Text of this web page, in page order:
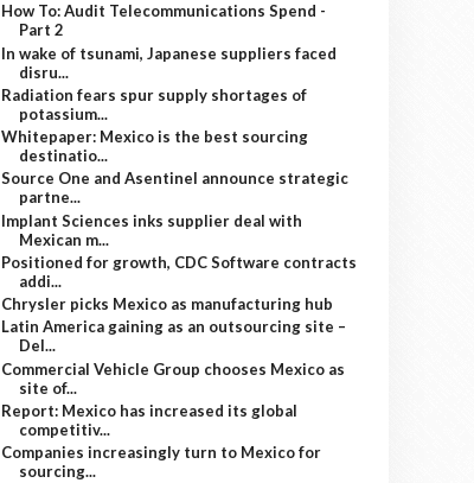
How To: Audit Telecommunications Spend -
Part 2
In wake of tsunami, Japanese suppliers faced
disru...
Radiation fears spur supply shortages of
potassium...
Whitepaper: Mexico is the best sourcing
destinatio...
Source One and Asentinel announce strategic
partne...
Implant Sciences inks supplier deal with
Mexican m...
Positioned for growth, CDC Software contracts
addi...
Chrysler picks Mexico as manufacturing hub
Latin America gaining as an outsourcing site –
Del...
Commercial Vehicle Group chooses Mexico as
site of...
Report: Mexico has increased its global
competitiv...
Companies increasingly turn to Mexico for
sourcing...